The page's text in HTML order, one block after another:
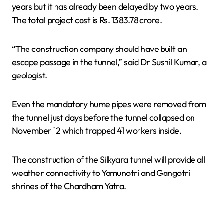
years but it has already been delayed by two years.
The total project cost is Rs. 1383.78 crore.
“The construction company should have built an
escape passage in the tunnel,” said Dr Sushil Kumar, a
geologist.
Even the mandatory hume pipes were removed from
the tunnel just days before the tunnel collapsed on
November 12 which trapped 41 workers inside.
The construction of the Silkyara tunnel will provide all
weather connectivity to Yamunotri and Gangotri
shrines of the Chardham Yatra.